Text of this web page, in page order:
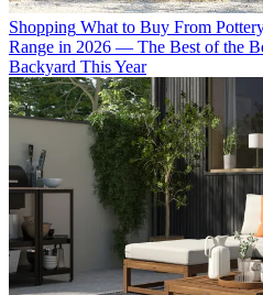
Shopping What to Buy From
Range in 2026 — The Best of the
Backyard This Year